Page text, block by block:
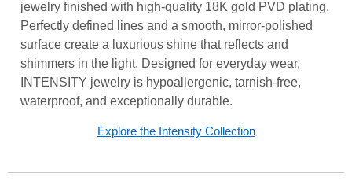
jewelry finished with high-quality 18K gold PVD plating.
Perfectly defined lines and a smooth, mirror-polished
surface create a luxurious shine that reflects and
shimmers in the light. Designed for everyday wear,
INTENSITY jewelry is hypoallergenic, tarnish-free,
waterproof, and exceptionally durable.
Explore the Intensity Collection